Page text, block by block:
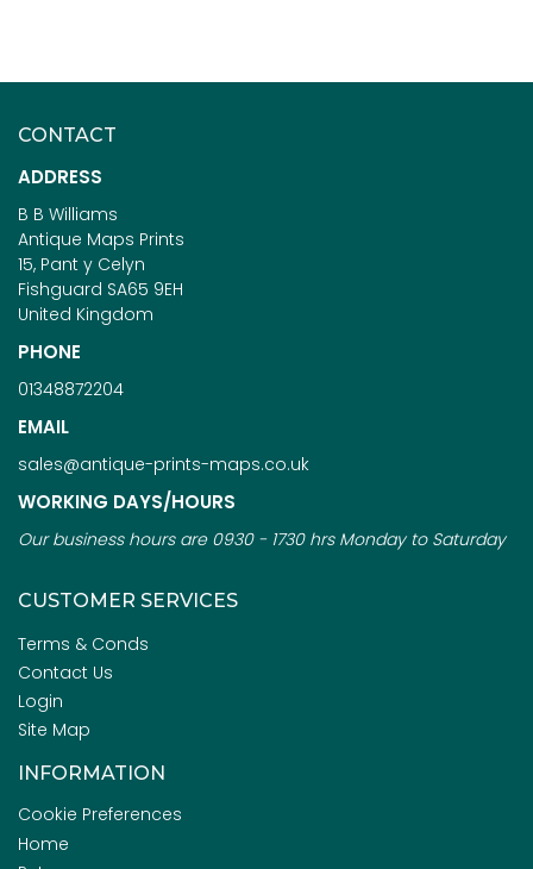
CONTACT
ADDRESS
B B Williams
Antique Maps Prints
15, Pant y Celyn
Fishguard SA65 9EH
United Kingdom
PHONE
01348872204
EMAIL
sales@antique-prints-maps.co.uk
WORKING DAYS/HOURS
Our business hours are 0930 - 1730 hrs Monday to Saturday
CUSTOMER SERVICES
Terms & Conds
Contact Us
Login
Site Map
INFORMATION
Cookie Preferences
Home